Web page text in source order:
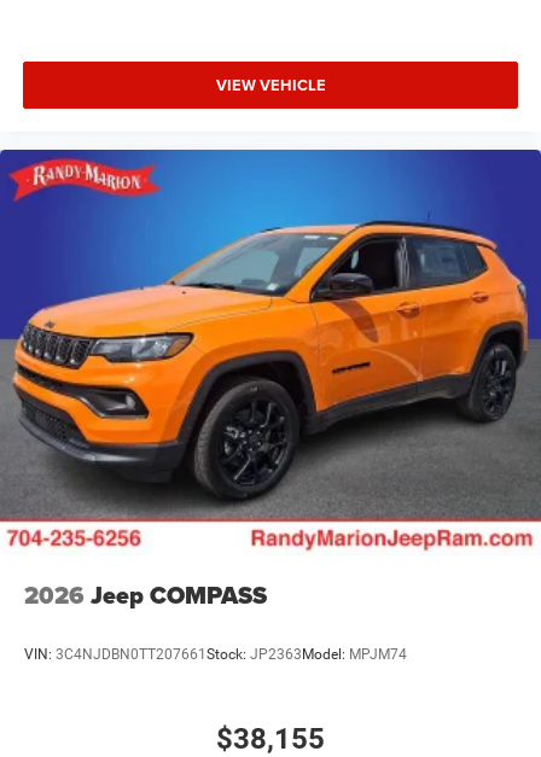
VIEW VEHICLE
2026 Jeep COMPASS
VIN: 3C4NJDBN0TT207661 Stock: JP2363 Model: MPJM74
$38,155